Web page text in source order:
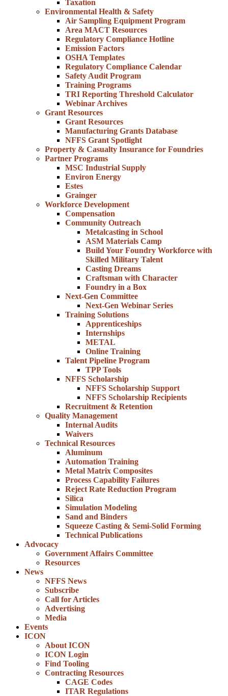
Taxation
Environmental Health & Safety
Air Sampling Equipment Program
Area MACT Resources
Regulatory Compliance Hotline
Emission Factors
OSHA Templates
Regulatory Compliance Calendar
Safety Audit Program
Training Programs
TRI Reporting Threshold Calculator
Webinar Archives
Grant Resources
Grant Resources
Manufacturing Grants Database
NFFS Grant Spotlight
Property & Casualty Insurance for Foundries
Partner Programs
MSC Industrial Supply
Environ Energy
Estes
Grainger
Workforce Development
Compensation
Community Outreach
Metalcasting in School
ASM Materials Camp
Build Your Foundry Workforce with
Skilled Military Talent
Casting Dreams
Craftsman with Character
Foundry in a Box
Next-Gen Committee
Next-Gen Webinar Series
Training Solutions
Apprenticeships
Internships
METAL
Online Training
Talent Pipeline Program
TPP Tools
NFFS Scholarship
NFFS Scholarship Support
NFFS Scholarship Recipients
Recruitment & Retention
Quality Management
Internal Audits
Waivers
Technical Resources
Aluminum
Automation Training
Metal Matrix Composites
Process Capability Failures
Reject Rate Reduction Program
Silica
Simulation Modeling
Sand and Binders
Squeeze Casting & Semi-Solid Forming
Technical Publications
Advocacy
Government Affairs Committee
Resources
News
NFFS News
Subscribe
Call for Articles
Advertising
Media
Events
ICON
About ICON
ICON Login
Find Tooling
Contracting Resources
CAGE Codes
ITAR Regulations